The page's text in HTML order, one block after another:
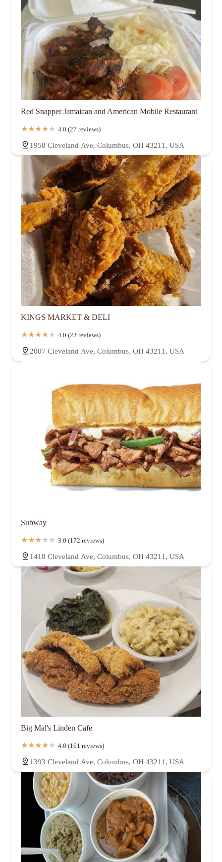
Red Snapper Jamaican and American Mobile Restaurant
4.0 (27 reviews)
1958 Cleveland Ave, Columbus, OH 43211, USA
KINGS MARKET & DELI
4.0 (23 reviews)
2007 Cleveland Ave, Columbus, OH 43211, USA
Subway
3.0 (172 reviews)
1418 Cleveland Ave, Columbus, OH 43211, USA
Big Mal's Linden Cafe
4.0 (161 reviews)
1393 Cleveland Ave, Columbus, OH 43211, USA